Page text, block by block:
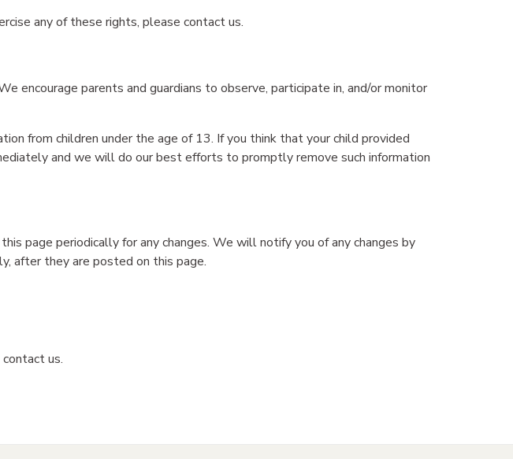
any of these rights, please contact us.
encourage parents and guardians to observe, participate in, and/or monitor
from children under the age of 13. If you think that your child provided
and we will do our best efforts to promptly remove such information
page periodically for any changes. We will notify you of any changes by
after they are posted on this page.
us.